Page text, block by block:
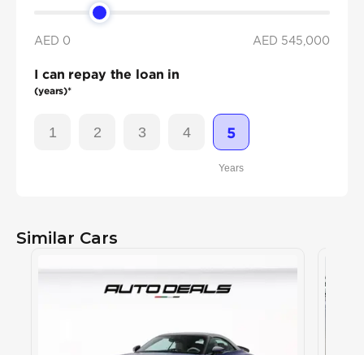
AED 0 AED 545,000
I can repay the loan in
(years)*
1 2 3 4 5
Years
Similar Cars